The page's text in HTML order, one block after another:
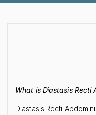
What is Diastasis Recti
Diastasis Recti